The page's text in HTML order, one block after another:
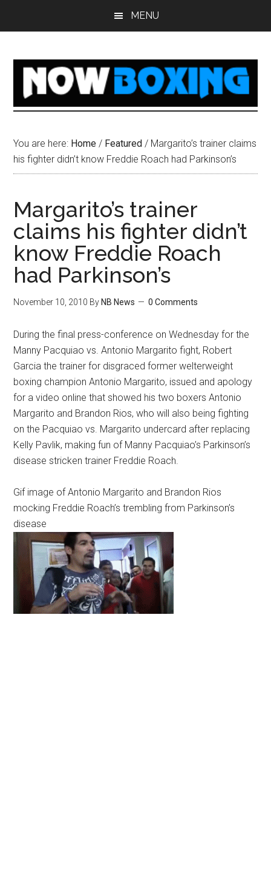
MENU
You are here: Home / Featured / Margarito’s trainer claims
his fighter didn’t know Freddie Roach had Parkinson’s
Margarito’s trainer
claims his fighter didn’t
know Freddie Roach
had Parkinson’s
November 10, 2010 By NB News 0 Comments
During the final press-conference on Wednesday for the
Manny Pacquiao vs. Antonio Margarito fight, Robert
Garcia the trainer for disgraced former welterweight
boxing champion Antonio Margarito, issued and apology
for a video online that showed his two boxers Antonio
Margarito and Brandon Rios, who will also being fighting
on the Pacquiao vs. Margarito undercard after replacing
Kelly Pavlik, making fun of Manny Pacquiao’s Parkinson’s
disease stricken trainer Freddie Roach.
Gif image of Antonio Margarito and Brandon Rios
mocking Freddie Roach’s trembling from Parkinson’s
disease